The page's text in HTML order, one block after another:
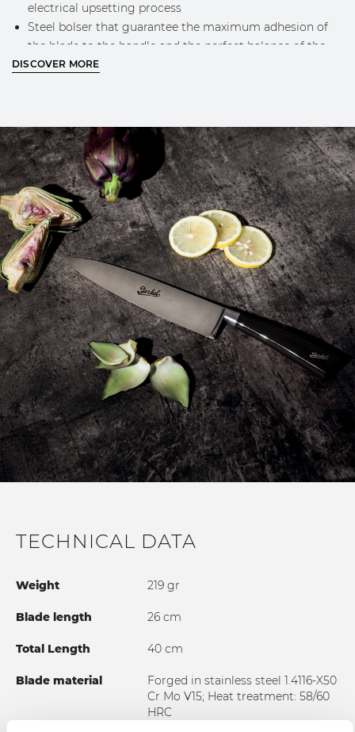
electrical upsetting process
Steel bolser that guarantee the maximum adhesion of
the blade to the handle and the perfect balance of the
knife while using
MORE INFO
DISCOVER MORE
TECHNICAL DATA
Weight 219 gr
Blade length 26 cm
Total Length 40 cm
Blade material
Forged in stainless steel 1.4116-X50
Cr Mo V15; Heat treatment: 58/60
HRC